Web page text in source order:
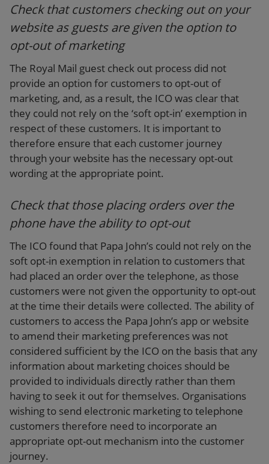
Check that customers checking out on your
website as guests are given the option to
opt-out of marketing
The Royal Mail guest check out process did not
provide an option for customers to opt-out of
marketing, and, as a result, the ICO was clear that
they could not rely on the ‘soft opt-in’ exemption in
respect of these customers. It is important to
therefore ensure that each customer journey
through your website has the necessary opt-out
wording at the appropriate point.
Check that those placing orders over the
phone have the ability to opt-out
The ICO found that Papa John’s could not rely on the
soft opt-in exemption in relation to customers that
had placed an order over the telephone, as those
customers were not given the opportunity to opt-out
at the time their details were collected. The ability of
customers to access the Papa John’s app or website
to amend their marketing preferences was not
considered sufficient by the ICO on the basis that any
information about marketing choices should be
provided to individuals directly rather than them
having to seek it out for themselves. Organisations
wishing to send electronic marketing to telephone
customers therefore need to incorporate an
appropriate opt-out mechanism into the customer
journey.